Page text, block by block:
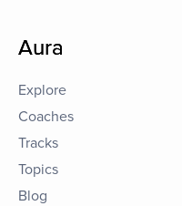
Aura
Explore
Coaches
Tracks
Topics
Blog